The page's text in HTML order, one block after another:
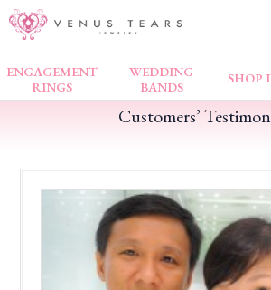
ENGAGEMENT
RINGS
WEDDING
BANDS
SHOP
VENUS TEARS > Customers’ Testimonial
Customers’